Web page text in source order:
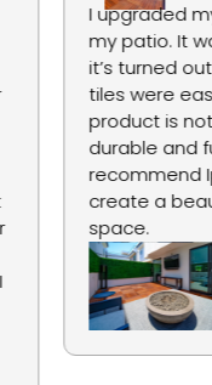
I upgraded
my patio. It
it’s turned
tiles were
product is
durable and
recommend
create a
space.